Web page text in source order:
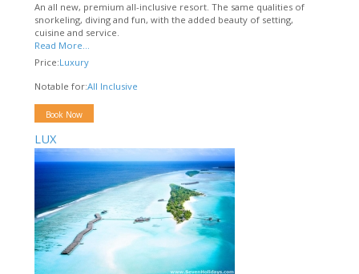
An all new, premium all-inclusive resort. The same qualities of
snorkeling, diving and fun, with the added beauty of setting,
cuisine and service.
Read More...
Price:Luxury
Notable for:All Inclusive
Book Now
LUX